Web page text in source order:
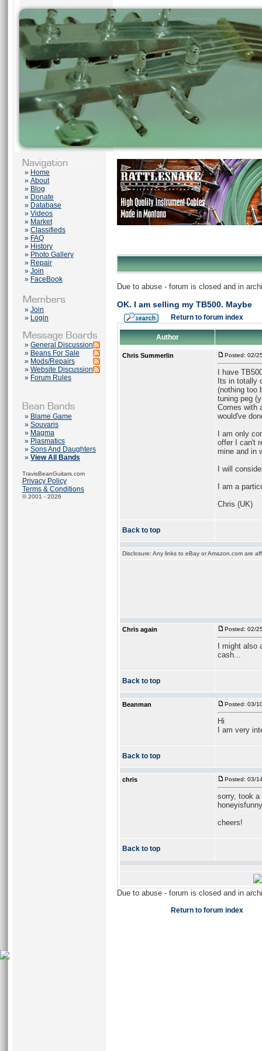
» Home
» About
» Blog
» Donate
» Database
» Videos
» Market
» Classifieds
» FAQ
» History
» Photo Gallery
» Repair
» Join
» FaceBook
» Join
» Login
» General Discussion
» Beans For Sale
» Mods/Repairs
» Website Discussion
» Forum Rules
» Blame Game
» Souvaris
» Magma
» Plasmatics
» Sons And Daughters
» View All Bands
TravisBeanGuitars.com
Privacy Policy
Terms & Conditions
© 2001 - 2026
Due to abuse - forum is closed and in
OK. I am selling my TB500. Maybe
Return to forum index
Author
Chris Summerlin Posted: 02/
I have
Its in totally
(nothing too
tuning peg
Comes with
would've
I am only
offer I can't
mine and in
I will
I am a
Chris (UK)
Back to top
Disclosure: Any links to eBay or Amazon.com are
Chris again Posted: 02/
I might
cash...
Back to top
Beanman Posted: 03/
Hi
I am very
Back to top
chris Posted: 03/
sorry, took
cheers!
Back to top
Due to abuse - forum is closed and in
Return to forum index